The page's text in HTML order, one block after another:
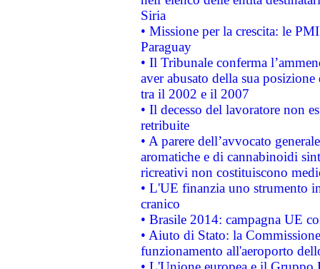
Siria
• Missione per la crescita: le
Paraguay
• Il Tribunale conferma
aver abusato della sua
tra il 2002 e il 2007
• Il decesso del lavoratore non
retribuite
• A parere dell’avvocato
aromatiche e di cannabinoidi
ricreativi non costituiscono
• L'UE finanzia uno strumento
cranico
• Brasile 2014: campagna UE
• Aiuto di Stato: la
funzionamento all'aeroporto